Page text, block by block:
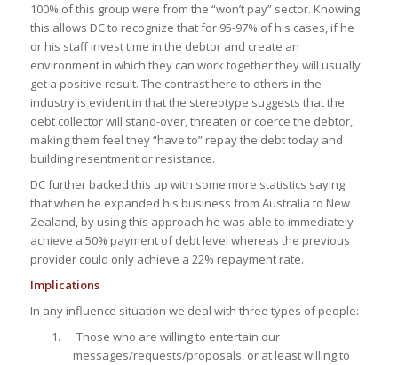
100% of this group were from the “won’t pay” sector. Knowing
this allows DC to recognize that for 95-97% of his cases, if he
or his staff invest time in the debtor and create an
environment in which they can work together they will usually
get a positive result. The contrast here to others in the
industry is evident in that the stereotype suggests that the
debt collector will stand-over, threaten or coerce the debtor,
making them feel they“have to”repay the debt today and
building resentment or resistance.
DC further backed this up with some more statistics saying
that when he expanded his business from Australia to New
Zealand, by using this approach he was able to immediately
achieve a 50% payment of debt level whereas the previous
provider could only achieve a 22% repayment rate.
Implications
In any influence situation we deal with three types of people:
1. Those who are willing to entertain our
messages/requests/proposals, or at least willing to